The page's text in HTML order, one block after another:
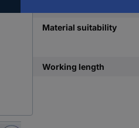
Material suitability
Working length